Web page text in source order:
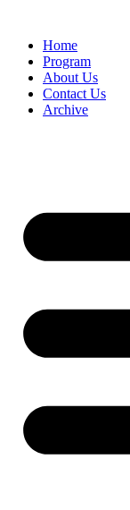
Home
Program
About Us
Contact Us
Archive